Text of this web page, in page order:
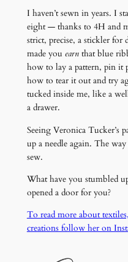
I haven’t sewn in years. I
eight — thanks to 4H and
strict, precise, a stickler
made you earnthat blue
how to lay a pattern, pin it
how to tear it out and try
tucked inside me, like a
a drawer.
Seeing Veronica
up a needle again. The
sew.
What have you stumbled
opened a door for you?
To read more about
creations follow her on